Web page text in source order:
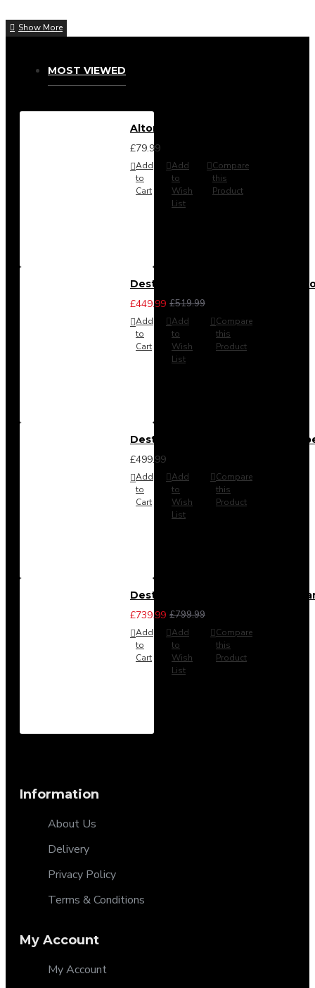
MOST VIEWED
Alton Headboard from
£79.99
Add
to
Cart
Add
to
Wish
List
Compare
this
Product
Destiny 3 Piece Bedroom Set
£449.99 £519.99
Add
to
Cart
Add
to
Wish
List
Compare
this
Product
Destiny 4 Door 2 Drawer
£499.99
Add
to
Cart
Add
to
Wish
List
Compare
this
Product
Destiny 4 Piece Bedroom Set -
£739.99 £799.99
Add
to
Cart
Add
to
Wish
List
Compare
this
Product
Information
About Us
Delivery
Privacy Policy
Terms & Conditions
My Account
My Account